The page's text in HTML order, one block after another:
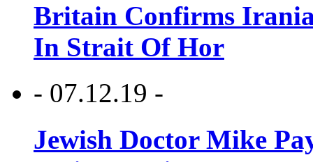
Britain Confirms
In Strait Of Hor
- 07.12.19 -
Jewish Doctor Mike